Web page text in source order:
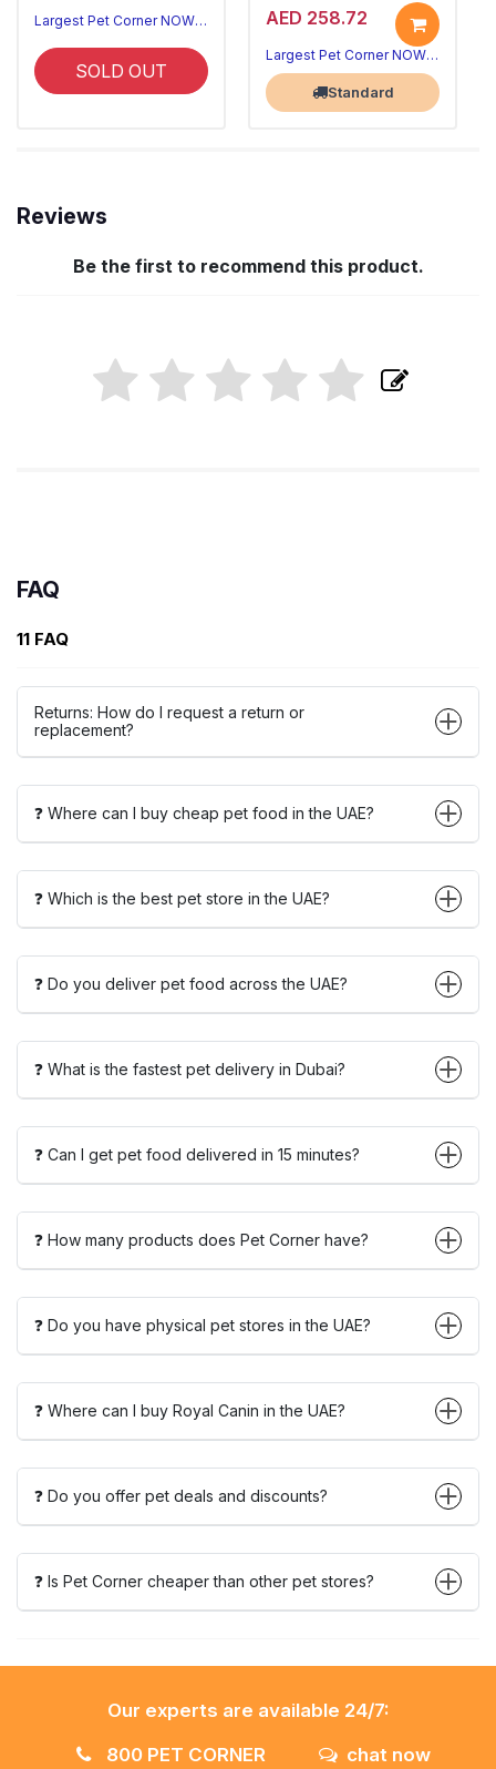
Largest Pet Corner NOW OPEN
SOLD OUT
AED 258.72
Largest Pet Corner NOW OPEN
Standard
Reviews
Be the first to recommend this product.
FAQ
11 FAQ
Returns: How do I request a return or
replacement?
❓ Where can I buy cheap pet food in the UAE?
❓ Which is the best pet store in the UAE?
❓ Do you deliver pet food across the UAE?
❓ What is the fastest pet delivery in Dubai?
❓ Can I get pet food delivered in 15 minutes?
❓ How many products does Pet Corner have?
❓ Do you have physical pet stores in the UAE?
❓ Where can I buy Royal Canin in the UAE?
❓ Do you offer pet deals and discounts?
❓ Is Pet Corner cheaper than other pet stores?
Our experts are available 24/7:
800 PET CORNER
chat now